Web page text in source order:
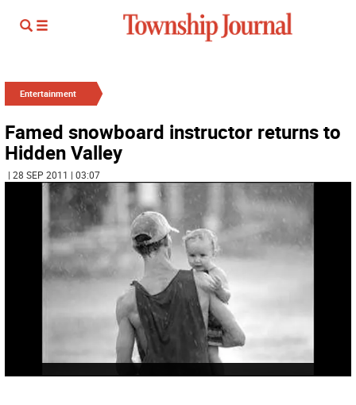
Entertainment
Famed snowboard instructor returns to
Hidden Valley
| 28 SEP 2011 | 03:07